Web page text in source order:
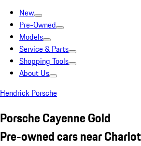
New
Pre-Owned
Models
Service & Parts
Shopping Tools
About Us
Hendrick Porsche
Porsche Cayenne Gold
Pre-owned cars near